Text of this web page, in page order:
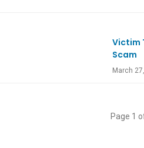
Victim
Scam
March
Page 1